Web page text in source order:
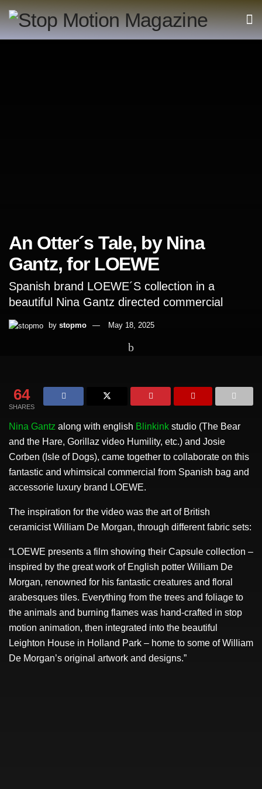
An Otter´s Tale, by Nina
Gantz, for LOEWE
Spanish brand LOEWE´S collection in a
beautiful Nina Gantz directed commercial
by stopmo May 18, 2025
64
SHARES
Nina Gantz along with english Blinkink studio (The Bear
and the Hare, Gorillaz video Humility, etc.) and Josie
Corben (Isle of Dogs), came together to collaborate on this
fantastic and whimsical commercial from Spanish bag and
accessorie luxury brand LOEWE.
The inspiration for the video was the art of British
ceramicist William De Morgan, through different fabric sets:
“LOEWE presents a film showing their Capsule collection –
inspired by the great work of English potter William De
Morgan, renowned for his fantastic creatures and floral
arabesques tiles. Everything from the trees and foliage to
the animals and burning flames was hand-crafted in stop
motion animation, then integrated into the beautiful
Leighton House in Holland Park – home to some of William
De Morgan’s original artwork and designs.”